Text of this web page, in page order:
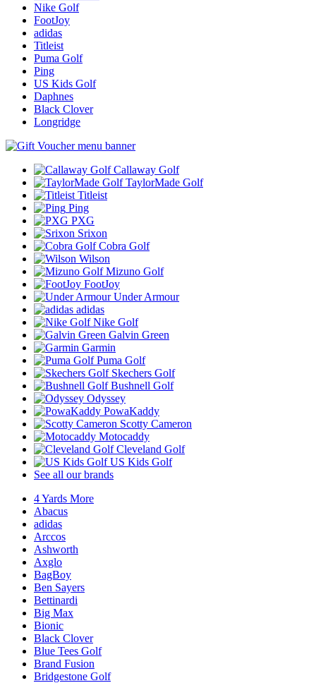
Nike Golf
FootJoy
adidas
Titleist
Puma Golf
Ping
US Kids Golf
Daphnes
Black Clover
Longridge
Callaway Golf
TaylorMade Golf
Titleist
Ping
PXG
Srixon
Cobra Golf
Wilson
Mizuno Golf
FootJoy
Under Armour
adidas
Nike Golf
Galvin Green
Garmin
Puma Golf
Skechers Golf
Bushnell Golf
Odyssey
PowaKaddy
Scotty Cameron
Motocaddy
Cleveland Golf
US Kids Golf
See all our brands
4 Yards More
Abacus
adidas
Arccos
Ashworth
Axglo
BagBoy
Ben Sayers
Bettinardi
Big Max
Bionic
Black Clover
Blue Tees Golf
Brand Fusion
Bridgestone Golf